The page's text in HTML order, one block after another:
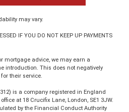
may vary.
IF YOU DO NOT KEEP UP PAYMENTS
mortgage advice, we may earn a
introduction. This does not negatively
their service.
is a company registered in England
at 18 Crucifix Lane, London, SE1 3JW.
by the Financial Conduct Authority